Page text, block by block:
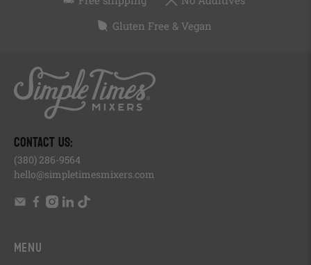
Gluten Free & Vegan
CONTACT US:
(380) 286-9564
hello@simpletimesmixers.com
, opens in a new tab
, opens in a new tab
, opens in a new tab
, opens in a new tab
, opens in a new tab
Menu